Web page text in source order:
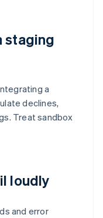
staging
a
declines,
Treat sandbox
loudly
and error